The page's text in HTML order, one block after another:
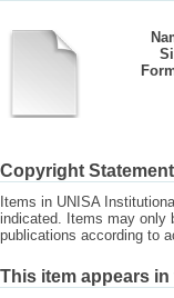
Copyright Statement
Items in UNISA
indicated. Items may only
publications according to
This item appears